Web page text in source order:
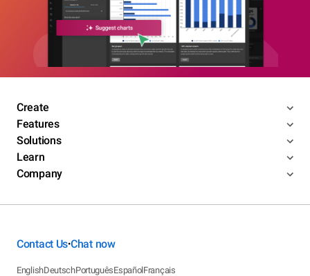
Create
Features
Solutions
Learn
Company
Contact Us•Chat now
EnglishDeutschPortuguêsEspañolFrançais